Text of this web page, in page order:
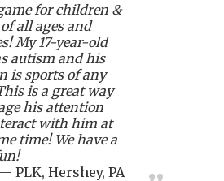
for children &
all ages and
My 17-year-old
autism and his
is sports of any
is a great way
his attention
with him at
time! We have a
PLK, Hershey, PA